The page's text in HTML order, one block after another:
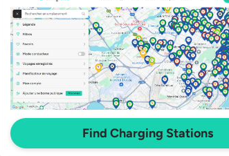
Find Charging Stations